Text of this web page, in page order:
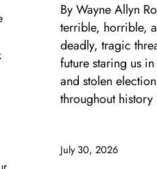
July 30, 2026
By Wayne Allyn
terrible, horrible,
deadly, tragic
future staring us
and stolen
throughout history